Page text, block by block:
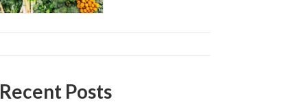
Recent Posts